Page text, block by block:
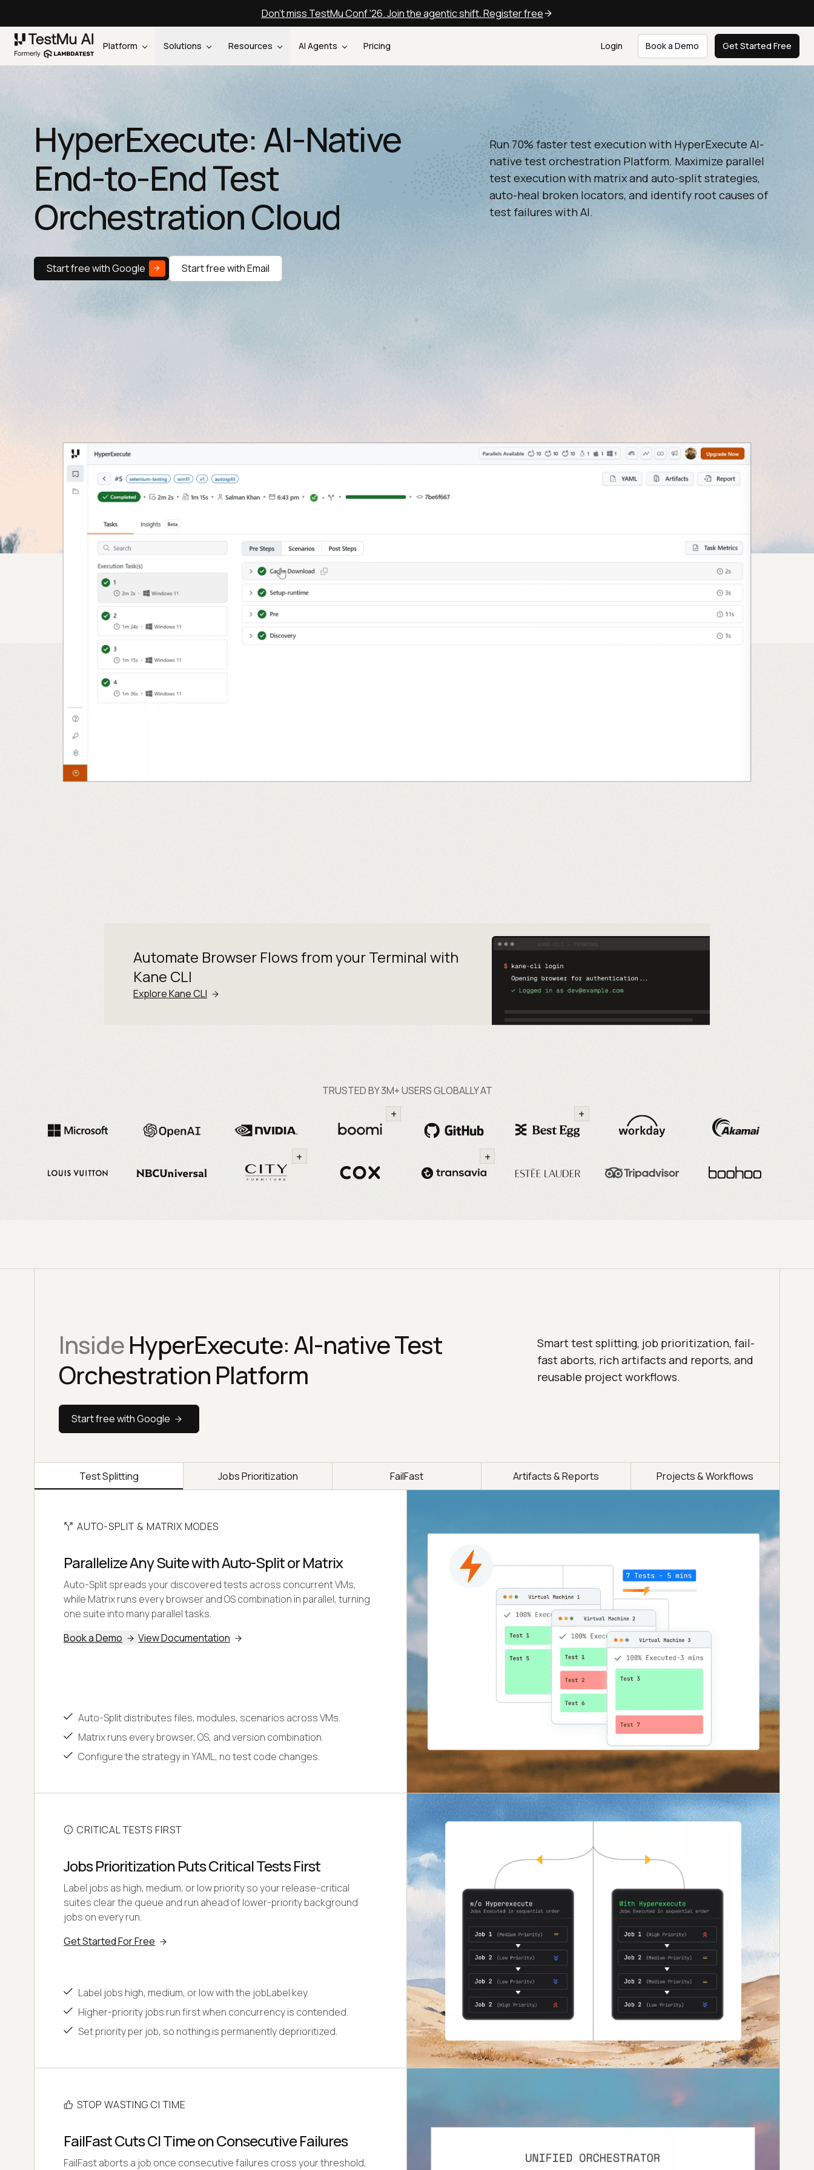
Don't miss TestMu Conf '26. Join the agentic shift. Register free
Platform Solutions Resources AI Agents Pricing Login Book a Demo Get Started Free
HyperExecute: AI-Native
End-to-End Test
Orchestration Cloud
Run 70% faster test execution with HyperExecute AI-
native test orchestration Platform. Maximize parallel
test execution with matrix and auto-split strategies,
auto-heal broken locators, and identify root causes of
test failures with AI.
Start free with Google Start free with Email
Automate Browser Flows from yourTerminal with
Kane CLI
Explore Kane CLI
TRUSTED BY 3M+ USERS GLOBALLY AT
+ +
+ +
InsideHyperExecute: AI-native Test
Orchestration Platform
Smart test splitting, job prioritization, fail-
fast aborts, rich artifacts and reports, and
reusable project workflows.
Start free with Google
Test Splitting Jobs Prioritization FailFast Artifacts & Reports Projects & Workflows
AUTO-SPLIT & MATRIX MODES
Parallelize Any Suite with Auto-Split or Matrix
Auto-Split spreads your discovered tests across concurrent VMs,
while Matrix runs every browser and OS combination in parallel, turning
one suite into many parallel tasks.
Book a Demo
View Documentation
Auto-Split distributes files, modules, scenarios across VMs.
Matrix runs every browser, OS, and version combination.
Configure the strategy in YAML, no test code changes.
CRITICAL TESTS FIRST
Jobs Prioritization Puts Critical Tests First
Label jobs as high, medium, or low priority so your release-critical
suites clear the queue and run ahead of lower-priority background
jobs on every run.
Get Started For Free
Label jobs high, medium, or low with the jobLabel key.
Higher-priority jobs run first when concurrency is contended.
Set priority per job, so nothing is permanently deprioritized.
STOP WASTING CI TIME
FailFast Cuts CI Time on Consecutive Failures
FailFast aborts a job once consecutive failures cross your threshold,